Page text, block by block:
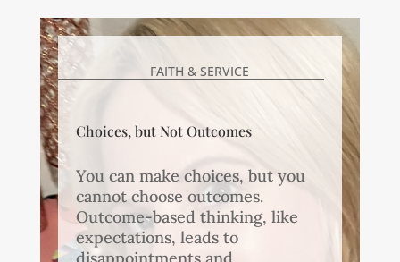
FAITH & SERVICE
Choices, but Not Outcomes
You can make choices, but you
cannot choose outcomes.
Outcome-based thinking, like
expectations, leads to
disappointments and